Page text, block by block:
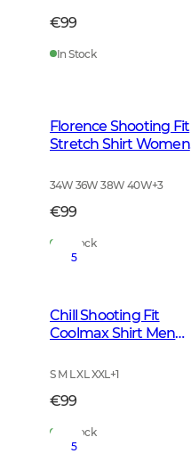
€99
In Stock
Florence Shooting Fit
Stretch Shirt Women
Tattersall
34W 36W 38W 40W+3
€99
In Stock
5
Chill Shooting Fit
Coolmax Shirt Men
Checked
S M L XL XXL+1
€99
In Stock
5